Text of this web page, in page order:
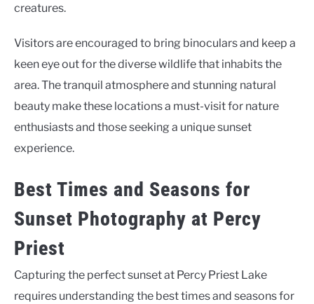
creatures.
Visitors are encouraged to bring binoculars and keep a
keen eye out for the diverse wildlife that inhabits the
area. The tranquil atmosphere and stunning natural
beauty make these locations a must-visit for nature
enthusiasts and those seeking a unique sunset
experience.
Best Times and Seasons for
Sunset Photography at Percy
Priest
Capturing the perfect sunset at Percy Priest Lake
requires understanding the best times and seasons for